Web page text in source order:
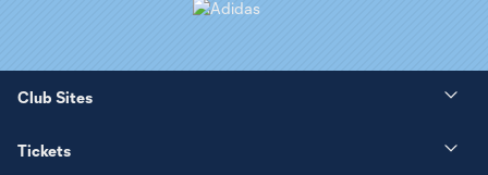
Club Sites
Tickets